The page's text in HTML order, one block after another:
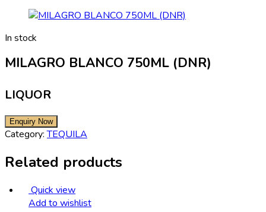
In stock
MILAGRO BLANCO 750ML (DNR)
LIQUOR
Category:TEQUILA
Related products
Quick view
Add to wishlist